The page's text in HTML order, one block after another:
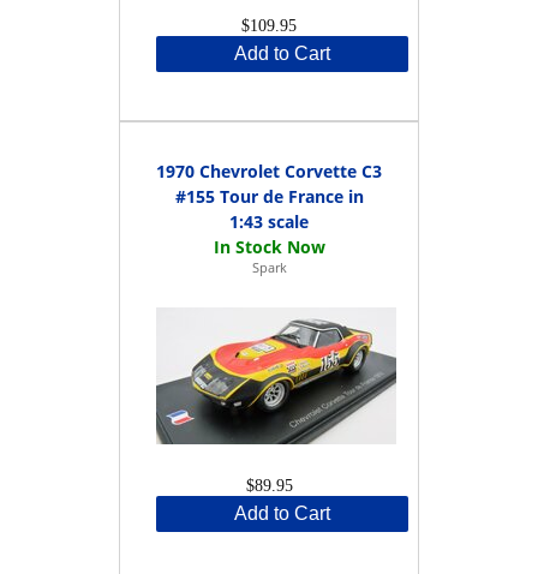
$109.95
Add to Cart
1970 Chevrolet Corvette C3
#155 Tour de France in
1:43 scale
Spark
$89.95
Add to Cart